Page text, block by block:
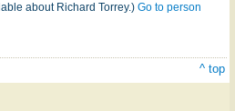
about Richard Torrey.) Go to person
^ top